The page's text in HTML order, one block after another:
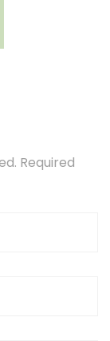
Required